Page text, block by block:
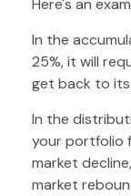
Here's an
In the
25%, it will
get back to its
In the
your portfolio
market
market